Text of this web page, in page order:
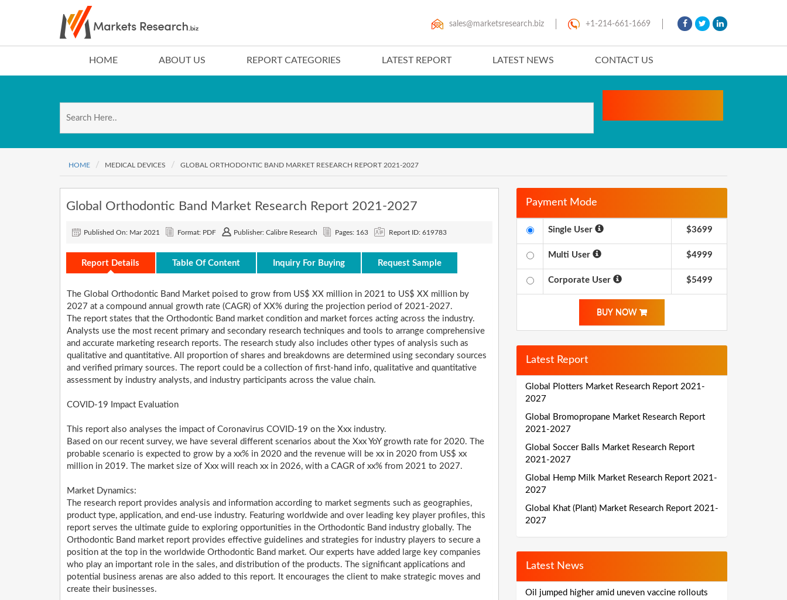
+1-214-661-1669
sales@marketsresearch.biz
HOME ABOUT US REPORT CATEGORIES LATEST REPORT LATEST NEWS CONTACT US
HOME MEDICAL DEVICES GLOBAL ORTHODONTIC BAND MARKET RESEARCH REPORT 2021-2027
Global Orthodontic Band Market Research Report 2021-2027
Published On: Mar 2021 Format: PDF Publisher: Calibre Research Pages: 163 Report ID: 619783
Report Details Table Of Content Inquiry For Buying Request Sample
The Global Orthodontic Band Market poised to grow from US$ XX million in 2021 to US$ XX million by
2027 at a compound annual growth rate (CAGR) of XX% during the projection period of 2021-2027.
The report states that the Orthodontic Band market condition and market forces acting across the industry.
Analysts use the most recent primary and secondary research techniques and tools to arrange comprehensive
and accurate marketing research reports. The research study also includes other types of analysis such as
qualitative and quantitative. All proportion of shares and breakdowns are determined using secondary sources
and verified primary sources. The report could be a collection of first-hand info, qualitative and quantitative
assessment by industry analysts, and industry participants across the value chain.
COVID-19 Impact Evaluation
This report also analyses the impact of Coronavirus COVID-19 on the Xxx industry.
Based on our recent survey, we have several different scenarios about the Xxx YoY growth rate for 2020. The
probable scenario is expected to grow by a xx% in 2020 and the revenue will be xx in 2020 from US$ xx
million in 2019. The market size of Xxx will reach xx in 2026, with a CAGR of xx% from 2021 to 2027.
Market Dynamics:
The research report provides analysis and information according to market segments such as geographies,
product type, application, and end-use industry. Featuring worldwide and over leading key player profiles, this
report serves the ultimate guide to exploring opportunities in the Orthodontic Band industry globally. The
Orthodontic Band market report provides effective guidelines and strategies for industry players to secure a
position at the top in the worldwide Orthodontic Band market. Our experts have added large key companies
who play an important role in the sales, and distribution of the products. The significant applications and
potential business arenas are also added to this report. It encourages the client to make strategic moves and
create their businesses.
Payment Mode
Single User $3699
Multi User $4999
Corporate User $5499
BUY NOW
Latest Report
Global Plotters Market Research Report 2021-
2027
Global Bromopropane Market Research Report
2021-2027
Global Soccer Balls Market Research Report
2021-2027
Global Hemp Milk Market Research Report 2021-
2027
Global Khat (Plant) Market Research Report 2021-
2027
Latest News
Oil jumped higher amid uneven vaccine rollouts